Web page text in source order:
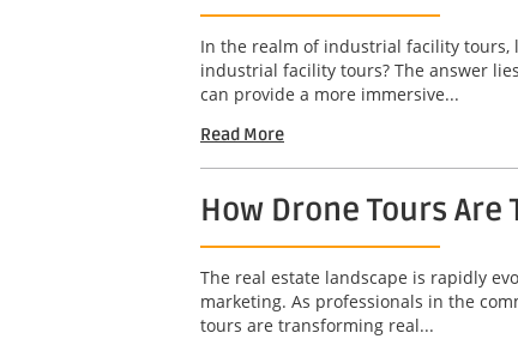
In the realm of industrial facility tours,
industrial facility tours? The answer
can provide a more immersive...
Read More
How Drone Tours
The real estate landscape is rapidly
marketing. As professionals in the
tours are transforming real...